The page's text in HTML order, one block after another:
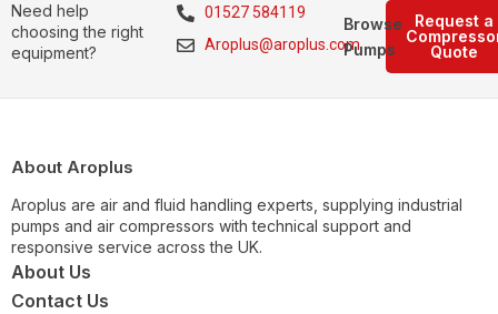
Need help
choosing the right
equipment?
01527 584119
Aroplus@aroplus.com
Request a
Quote
Browse
Pumps
About Aroplus
Aroplus are air and fluid handling experts, supplying industrial
pumps and air compressors with technical support and
responsive service across the UK.
About Us
Contact Us